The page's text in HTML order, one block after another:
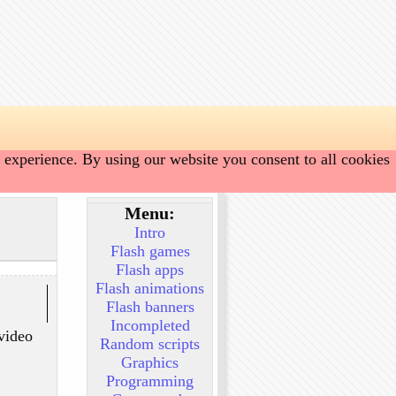
By using our website you consent to all cookies
Menu:
Intro
Flash games
Flash apps
Flash animations
Flash banners
Incompleted
Random scripts
Graphics
Programming